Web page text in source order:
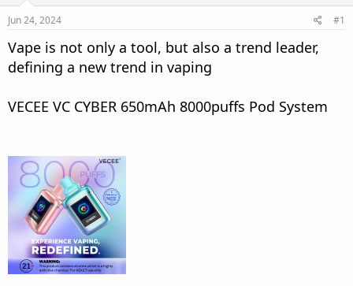
t
a
t
e
t
Jun 24, 2024 #1
Vape is not only a tool, but also a trend leader,
defining a new trend in vaping
VECEE VC CYBER 650mAh 8000puffs Pod System